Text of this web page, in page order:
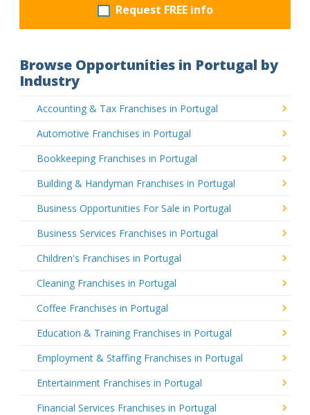
Request FREE info
Browse Opportunities in Portugal by
Industry
Accounting & Tax Franchises in Portugal
Automotive Franchises in Portugal
Bookkeeping Franchises in Portugal
Building & Handyman Franchises in Portugal
Business Opportunities For Sale in Portugal
Business Services Franchises in Portugal
Children's Franchises in Portugal
Cleaning Franchises in Portugal
Coffee Franchises in Portugal
Education & Training Franchises in Portugal
Employment & Staffing Franchises in Portugal
Entertainment Franchises in Portugal
Financial Services Franchises in Portugal